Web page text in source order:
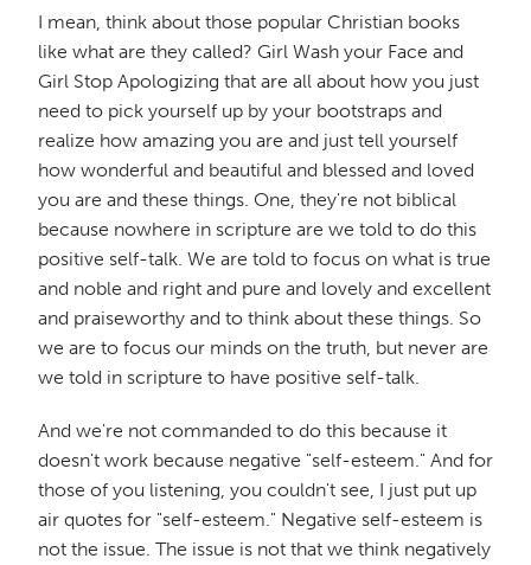
I mean, think about those popular Christian books
like what are they called? Girl Wash your Face and
Girl Stop Apologizing that are all about how you just
need to pick yourself up by your bootstraps and
realize how amazing you are and just tell yourself
how wonderful and beautiful and blessed and loved
you are and these things. One, they're not biblical
because nowhere in scripture are we told to do this
positive self-talk. We are told to focus on what is true
and noble and right and pure and lovely and excellent
and praiseworthy and to think about these things. So
we are to focus our minds on the truth, but never are
we told in scripture to have positive self-talk.
And we're not commanded to do this because it
doesn't work because negative "self-esteem." And for
those of you listening, you couldn't see, I just put up
air quotes for "self-esteem." Negative self-esteem is
not the issue. The issue is not that we think negatively